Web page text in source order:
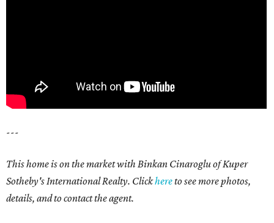
---
This home is on the market with Binkan Cinaroglu of Kuper
Sotheby's International Realty. Clickhereto see more photos,
details, and to contact the agent.